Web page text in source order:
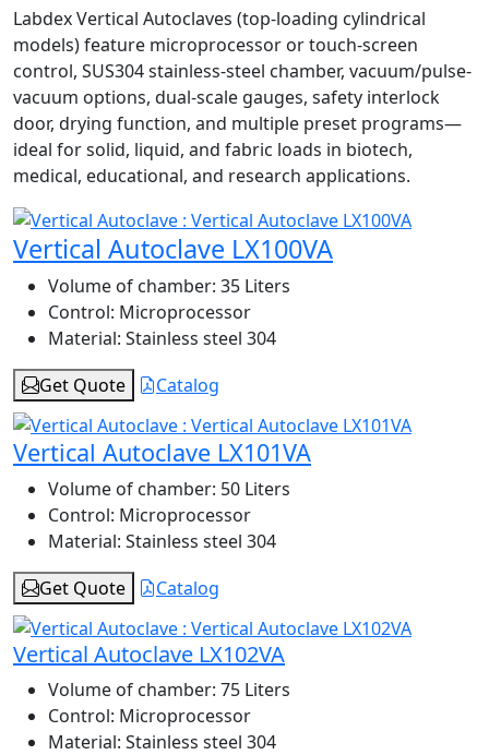
Labdex Vertical Autoclaves (top-loading cylindrical
models) feature microprocessor or touch-screen
control, SUS304 stainless-steel chamber, vacuum/pulse-
vacuum options, dual-scale gauges, safety interlock
door, drying function, and multiple preset programs—
ideal for solid, liquid, and fabric loads in biotech,
medical, educational, and research applications.
Vertical Autoclave LX100VA
Volume of chamber: 35 Liters
Control: Microprocessor
Material: Stainless steel 304
Get Quote
Catalog
Vertical Autoclave LX101VA
Volume of chamber: 50 Liters
Control: Microprocessor
Material: Stainless steel 304
Get Quote
Catalog
Vertical Autoclave LX102VA
Volume of chamber: 75 Liters
Control: Microprocessor
Material: Stainless steel 304